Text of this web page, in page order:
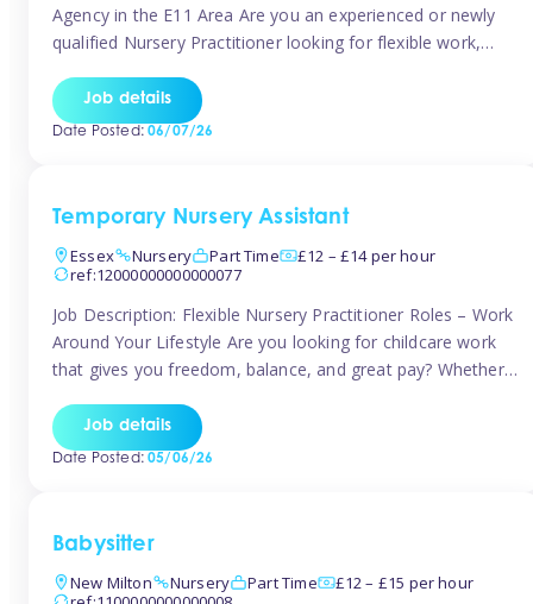
Agency in the E11 Area Are you an experienced or newly
qualified Nursery Practitioner looking for flexible work,
If you’re based in Leytonstone, Wanstead, Snaresbrook,
Leyton, Forest Gate, or the surrounding E11 area, Tinies
Job details
Date Posted:06/07/26
Temporary Nursery Assistant
Essex
Nursery Part Time
£12 – £14 per hour
ref:12000000000000077
Job Description: Flexible Nursery Practitioner Roles – Work
Around Your Lifestyle Are you looking for childcare work
that gives you freedom, balance, and great pay? Whether
Tinies offers flexible opportunities that fit your life. Join
Tinies Childcare, the UK’s leading childcare agency, and
Job details
Date Posted:05/06/26
Babysitter
New Milton
Nursery Part Time
£12 – £15 per hour